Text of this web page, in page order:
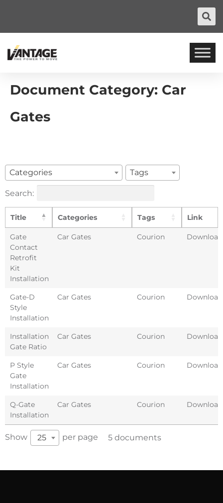
Document Category: Car
Gates
Categories Tags
Search:
Title Categories Tags Link
Gate
Contact
Retrofit
Kit
Installation
Car Gates Courion Download
Gate-D
Style
Installation
Car Gates Courion Download
Installation
Gate Ratio
Car Gates Courion Download
P Style
Gate
Installation
Car Gates Courion Download
Q-Gate
Installation
Car Gates Courion Download
Show 25 per page 5 documents